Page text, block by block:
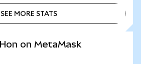
SEE MORE STATS
on MetaMask